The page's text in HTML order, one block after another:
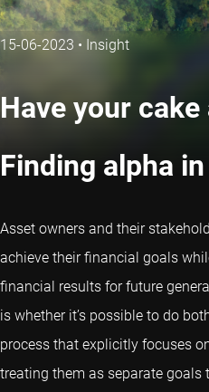
15-06-2023 • Insight
Have your
Finding alpha
Asset owners and their
achieve their financial goals
financial results for future
is whether it’s possible to do
process that explicitly focuses
treating them as separate